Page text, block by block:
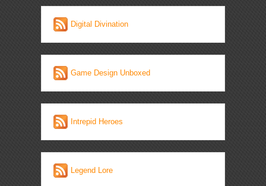
Digital Divination
Game Design Unboxed
Intrepid Heroes
Legend Lore